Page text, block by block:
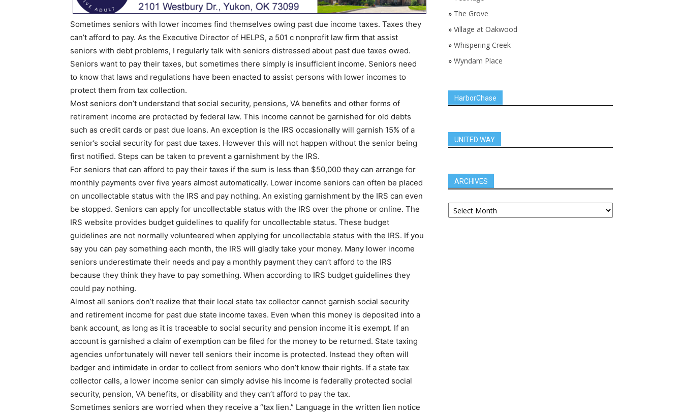
Sometimes seniors with lower incomes find themselves owing past due income taxes. Taxes they
can’t afford to pay. As the Executive Director of HELPS, a 501 c nonprofit law firm that assist
seniors with debt problems, I regularly talk with seniors distressed about past due taxes owed.
Seniors want to pay their taxes, but sometimes there simply is insufficient income. Seniors need
to know that laws and regulations have been enacted to assist persons with lower incomes to
protect them from tax collection.
Most seniors don’t understand that social security, pensions, VA benefits and other forms of
retirement income are protected by federal law. This income cannot be garnished for old debts
such as credit cards or past due loans. An exception is the IRS occasionally will garnish 15% of a
senior’s social security for past due taxes. However this will not happen without the senior being
first notified. Steps can be taken to prevent a garnishment by the IRS.
For seniors that can afford to pay their taxes if the sum is less than $50,000 they can arrange for
monthly payments over five years almost automatically. Lower income seniors can often be placed
on uncollectable status with the IRS and pay nothing. An existing garnishment by the IRS can even
be stopped. Seniors can apply for uncollectable status with the IRS over the phone or online. The
IRS website provides budget guidelines to qualify for uncollectable status. These budget
guidelines are not normally volunteered when applying for uncollectable status with the IRS. If you
say you can pay something each month, the IRS will gladly take your money. Many lower income
seniors underestimate their needs and pay a monthly payment they can’t afford to the IRS
because they think they have to pay something. When according to IRS budget guidelines they
could pay nothing.
Almost all seniors don’t realize that their local state tax collector cannot garnish social security
and retirement income for past due state income taxes. Even when this money is deposited into a
bank account, as long as it is traceable to social security and pension income it is exempt. If an
account is garnished a claim of exemption can be filed for the money to be returned. State taxing
agencies unfortunately will never tell seniors their income is protected. Instead they often will
badger and intimidate in order to collect from seniors who don’t know their rights. If a state tax
collector calls, a lower income senior can simply advise his income is federally protected social
security, pension, VA benefits, or disability and they can’t afford to pay the tax.
Sometimes seniors are worried when they receive a “tax lien.” Language in the written lien notice
» The Grove
» Village at Oakwood
» Whispering Creek
» Wyndam Place
HarborChase
UNITED WAY
ARCHIVES